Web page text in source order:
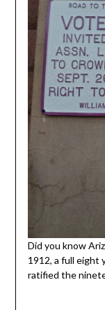
Did you know
1912, a full eight
ratified the